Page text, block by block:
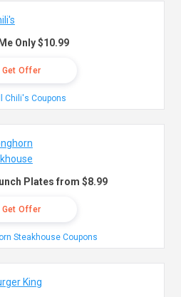
Only $10.99
Get Offer
Chili's Coupons
Plates from $8.99
Get Offer
Steakhouse Coupons